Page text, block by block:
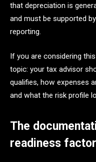
that depreciation is
and must be supported
reporting.
If you are considering
topic: your tax advisor
qualifies, how expenses
and what the risk profile
The
readiness factor